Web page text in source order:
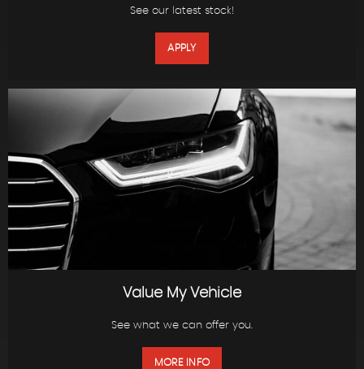
See our latest stock!
APPLY
Value My Vehicle
See what we can offer you.
MORE INFO